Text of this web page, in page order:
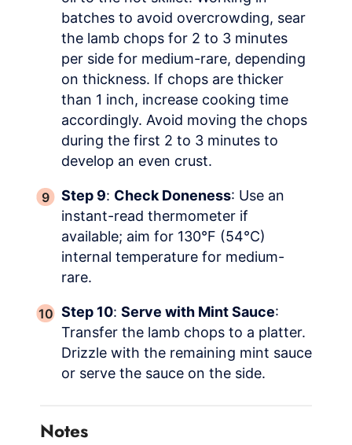
batches to avoid overcrowding, sear
the lamb chops for 2 to 3 minutes
per side for medium-rare, depending
on thickness. If chops are thicker
than 1 inch, increase cooking time
accordingly. Avoid moving the chops
during the first 2 to 3 minutes to
develop an even crust.
Step 9: Check Doneness: Use an
instant-read thermometer if
available; aim for 130°F (54°C)
internal temperature for medium-
rare.
Step 10: Serve with Mint Sauce:
Transfer the lamb chops to a platter.
Drizzle with the remaining mint sauce
or serve the sauce on the side.
Notes